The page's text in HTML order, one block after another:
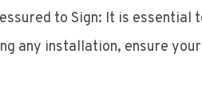
to Sign: It is
any installation, ensure